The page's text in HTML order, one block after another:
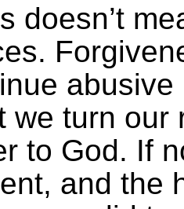
doesn’t
we turn
to God. If
and the